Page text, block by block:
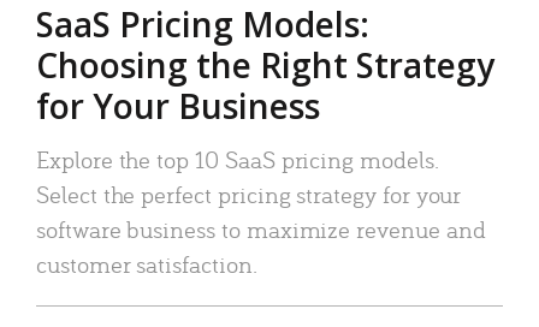
SaaS Pricing Models:
Choosing the Right Strategy
for Your Business
Explore the top 10 SaaS pricing models.
Select the perfect pricing strategy for your
software business to maximize revenue and
customer satisfaction.